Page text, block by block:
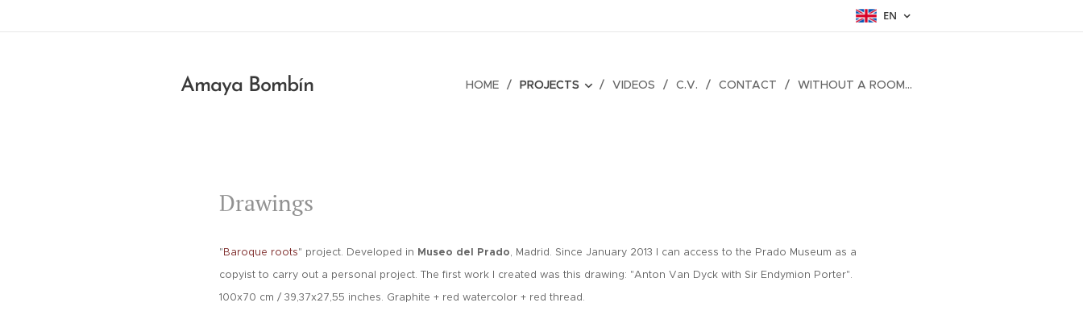
EN
Amaya Bombín HOME PROJECTS VIDEOS C.V. CONTACT WITHOUT A ROOM...
Drawings
"Baroque roots" project. Developed in Museo del Prado, Madrid. Since January 2013 I can access to the Prado Museum as a
copyist to carry out a personal project. The first work I created was this drawing: "Anton Van Dyck with Sir Endymion Porter".
100x70 cm / 39,37x27,55 inches. Graphite + red watercolor + red thread.